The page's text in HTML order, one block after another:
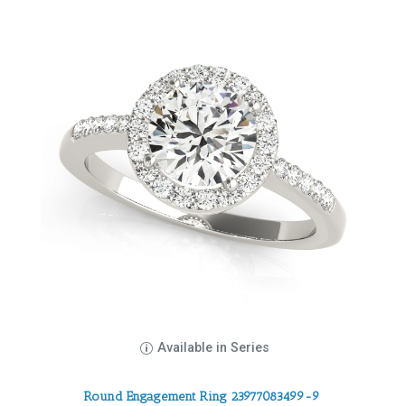
Available in Series
Round Engagement Ring 23977083499-9